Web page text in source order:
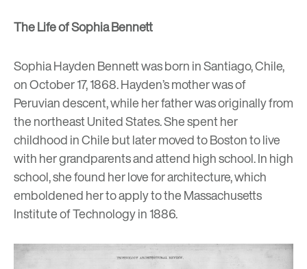
The Life of Sophia Bennett
Sophia Hayden Bennett was born in Santiago, Chile,
on October 17, 1868. Hayden’s mother was of
Peruvian descent, while her father was originally from
the northeast United States. She spent her
childhood in Chile but later moved to Boston to live
with her grandparents and attend high school. In high
school, she found her love for architecture, which
emboldened her to apply to the Massachusetts
Institute of Technology in 1886.